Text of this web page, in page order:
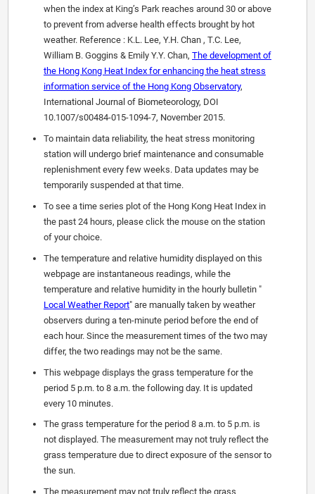
when the index at King’s Park reaches around 30 or above
to prevent from adverse health effects brought by hot
weather. Reference : K.L. Lee, Y.H. Chan , T.C. Lee,
William B. Goggins & Emily Y.Y. Chan, The development of
the Hong Kong Heat Index for enhancing the heat stress
information service of the Hong Kong Observatory,
International Journal of Biometeorology, DOI
10.1007/s00484-015-1094-7, November 2015.
To maintain data reliability, the heat stress monitoring
station will undergo brief maintenance and consumable
replenishment every few weeks. Data updates may be
temporarily suspended at that time.
To see a time series plot of the Hong Kong Heat Index in
the past 24 hours, please click the mouse on the station
of your choice.
The temperature and relative humidity displayed on this
webpage are instantaneous readings, while the
temperature and relative humidity in the hourly bulletin "
Local Weather Report" are manually taken by weather
observers during a ten-minute period before the end of
each hour. Since the measurement times of the two may
differ, the two readings may not be the same.
This webpage displays the grass temperature for the
period 5 p.m. to 8 a.m. the following day. It is updated
every 10 minutes.
The grass temperature for the period 8 a.m. to 5 p.m. is
not displayed. The measurement may not truly reflect the
grass temperature due to direct exposure of the sensor to
the sun.
The measurement may not truly reflect the grass